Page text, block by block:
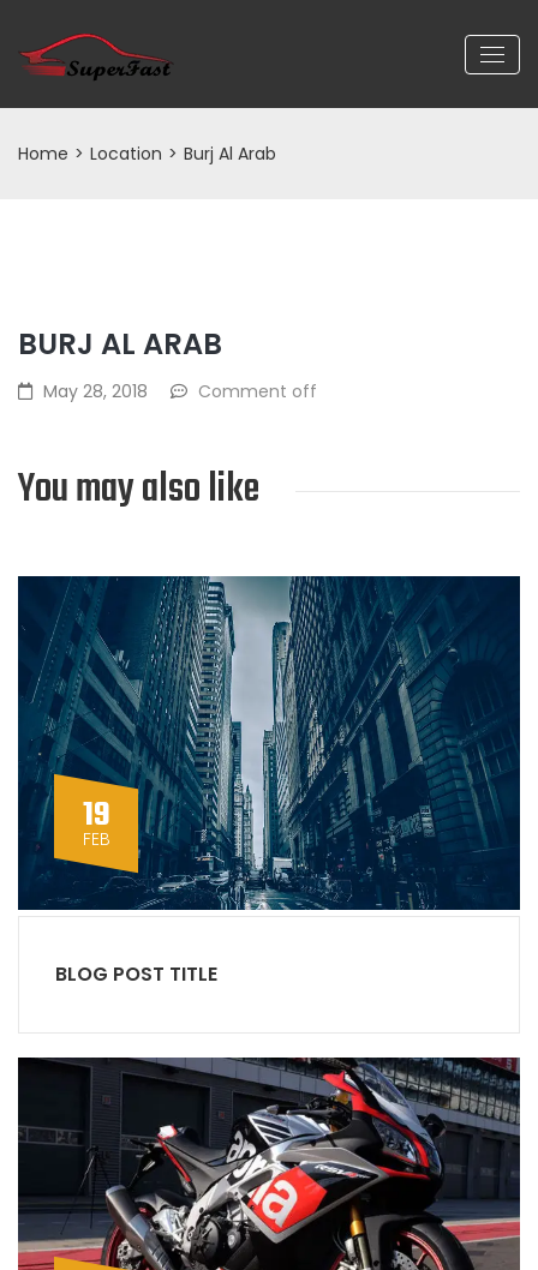
Home > Location > Burj Al Arab
BURJ AL ARAB
May 28, 2018 Comment off
You may also like
19
FEB
BLOG POST TITLE